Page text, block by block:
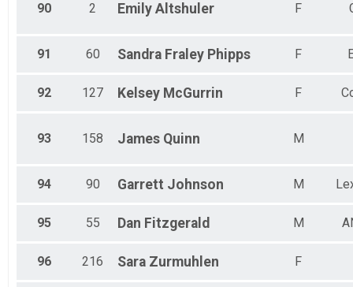
90 2 Emily Altshuler F
91 60 Sandra Fraley Phipps F
92 127 Kelsey McGurrin F
93 158 James Quinn M
94 90 Garrett Johnson M
95 55 Dan Fitzgerald M
96 216 Sara Zurmuhlen F